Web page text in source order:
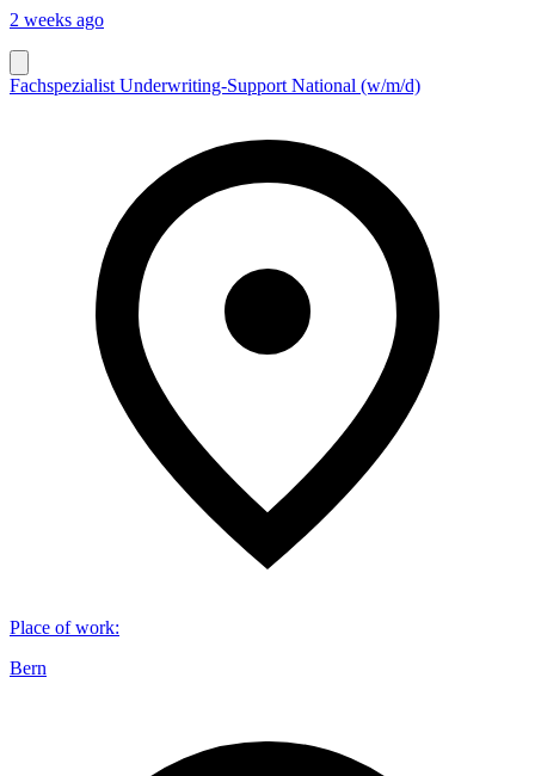
2 weeks ago
Fachspezialist Underwriting-Support National (w/m/d)
Place of work:
Bern